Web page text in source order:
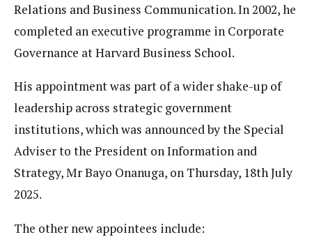
Relations and Business Communication. In 2002, he
completed an executive programme in Corporate
Governance at Harvard Business School.
His appointment was part of a wider shake-up of
leadership across strategic government
institutions, which was announced by the Special
Adviser to the President on Information and
Strategy, Mr Bayo Onanuga, on Thursday, 18th July
2025.
The other new appointees include: